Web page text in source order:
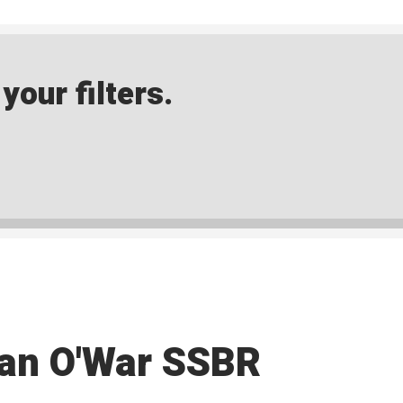
filters.
O'War SSBR